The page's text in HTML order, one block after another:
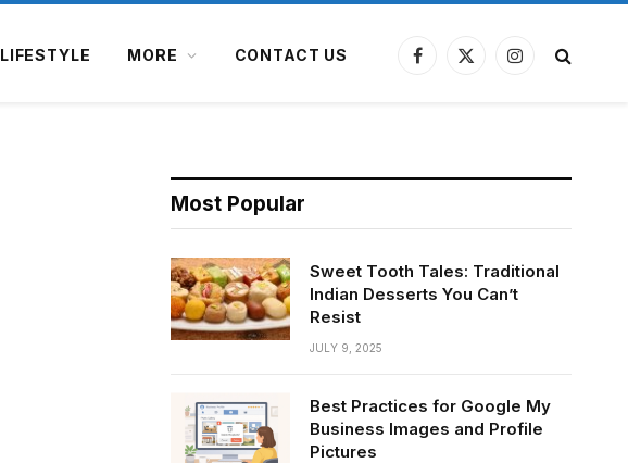
LIFESTYLE MORE CONTACT US
Facebook
X
Instagram
Most Popular
Sweet Tooth Tales: Traditional
Indian Desserts You Can’t
Resist
JULY 9, 2025
Best Practices for Google My
Business Images and Profile
Pictures